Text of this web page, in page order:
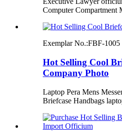
Computer Compartment
Exemplar No.:FBF-1005
Hot Selling Cool
Company Photo
Laptop Pera Mens
Briefcase Handbags